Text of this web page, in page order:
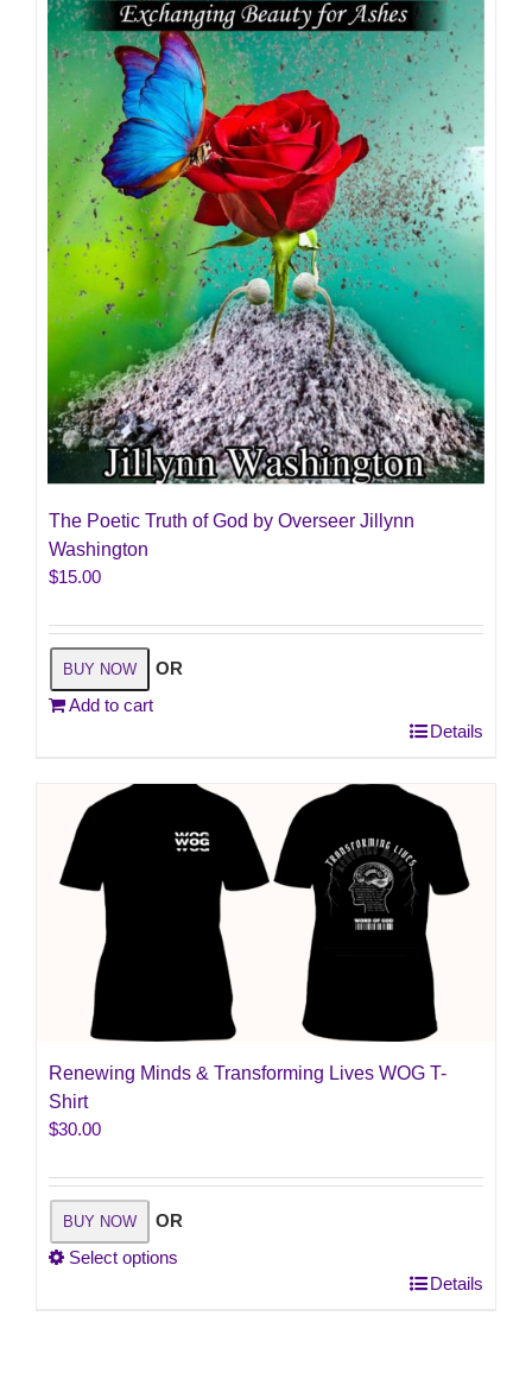
The Poetic Truth of God by Overseer Jillynn
Washington
$15.00
BUY NOW
OR
Add to cart
Details
Renewing Minds & Transforming Lives WOG T-
Shirt
$30.00
BUY NOW
OR
Select options
Details